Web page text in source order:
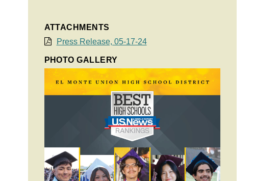
ATTACHMENTS
Press Release, 05-17-24
PHOTO GALLERY